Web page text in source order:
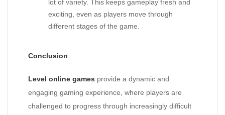
lot of variety. This keeps gameplay fresh and
exciting, even as players move through
different stages of the game.
Conclusion
Level online games provide a dynamic and
engaging gaming experience, where players are
challenged to progress through increasingly difficult